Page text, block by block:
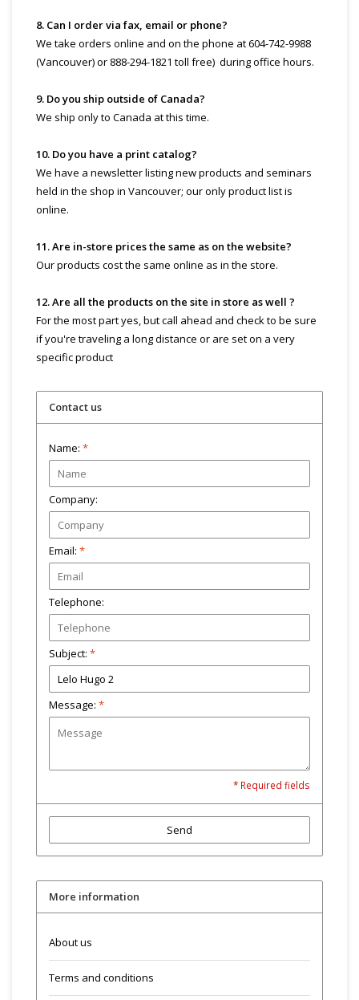
8. Can I order via fax, email or phone?
We take orders online and on the phone at 604-742-9988
(Vancouver) or 888-294-1821 toll free) during office hours.
9. Do you ship outside of Canada?
We ship only to Canada at this time.
10. Do you have a print catalog?
We have a newsletter listing new products and seminars
held in the shop in Vancouver; our only product list is
online.
11. Are in-store prices the same as on the website?
Our products cost the same online as in the store.
12. Are all the products on the site in store as well ?
For the most part yes, but call ahead and check to be sure
if you're traveling a long distance or are set on a very
specific product
Contact us
Name: *
Company:
Email: *
Telephone:
Subject: *
Message: *
* Required fields
Send
More information
About us
Terms and conditions